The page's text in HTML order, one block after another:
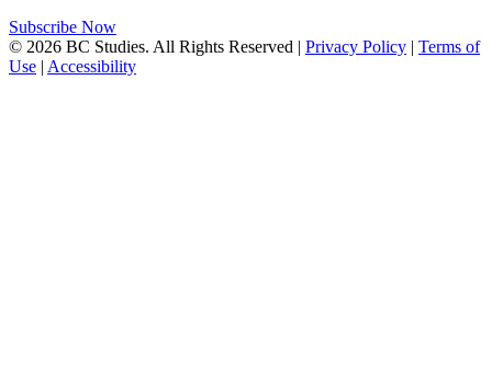
Subscribe Now
© 2026 BC Studies. All Rights Reserved | Privacy Policy | Terms of
Use | Accessibility